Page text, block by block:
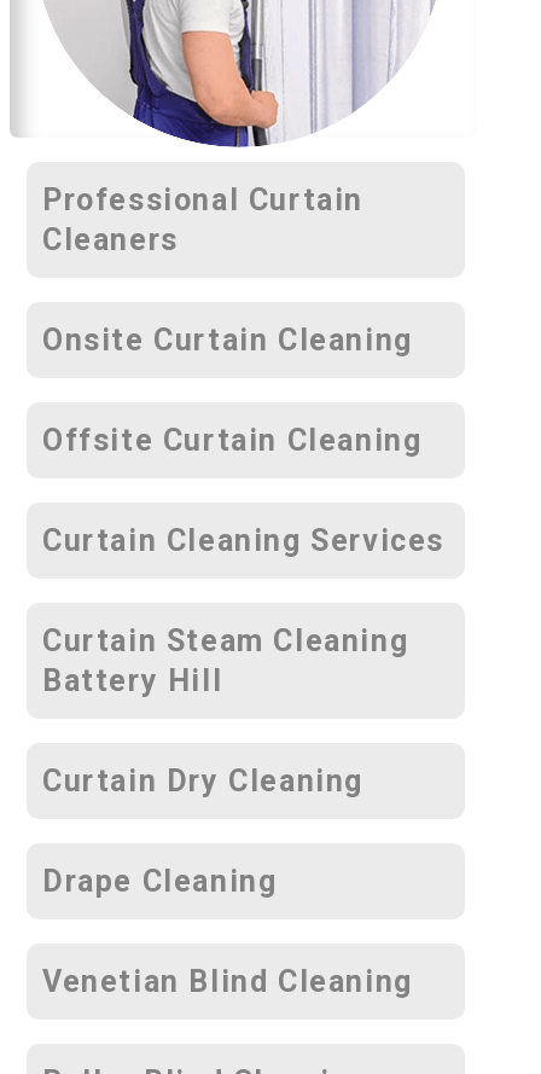
Professional Curtain
Cleaners
Onsite Curtain Cleaning
Offsite Curtain Cleaning
Curtain Cleaning Services
Curtain Steam Cleaning
Battery Hill
Curtain Dry Cleaning
Drape Cleaning
Venetian Blind Cleaning